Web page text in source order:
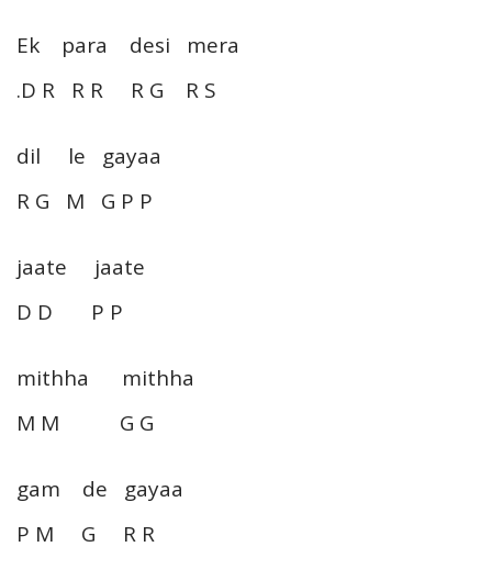
Ek para desi mera
.D R R R R G R S
dil le gayaa
R G M G P P
jaate jaate
D D P P
mithha mithha
M M G G
gam de gayaa
P M G R R